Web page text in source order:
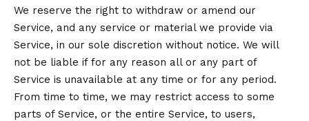
We reserve the right to withdraw or amend our
Service, and any service or material we provide via
Service, in our sole discretion without notice. We will
not be liable if for any reason all or any part of
Service is unavailable at any time or for any period.
From time to time, we may restrict access to some
parts of Service, or the entire Service, to users,